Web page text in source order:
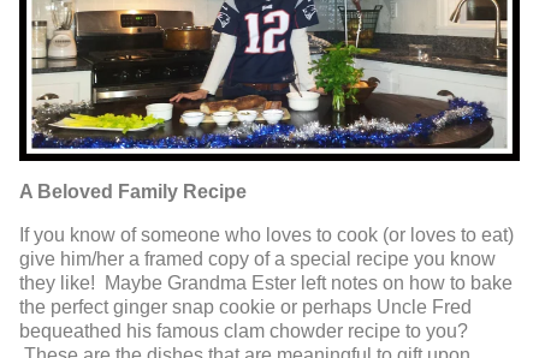
A Beloved Family Recipe
If you know of someone who loves to cook (or loves to eat)
give him/her a framed copy of a special recipe you know
they like! Maybe Grandma Ester left notes on how to bake
the perfect ginger snap cookie or perhaps Uncle Fred
bequeathed his famous clam chowder recipe to you?